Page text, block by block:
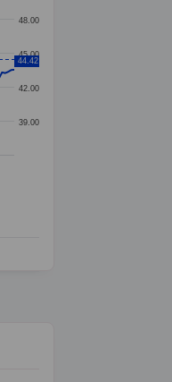
39.00
42.00
45.00
48.00
44.42